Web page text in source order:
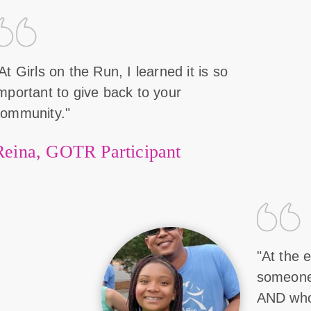
Girls on the Run, I learned it is so
to give back to your
GOTR Participant
"At the
AND